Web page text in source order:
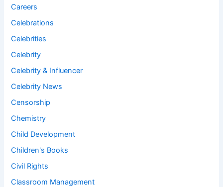
Careers
Celebrations
Celebrities
Celebrity
Celebrity & Influencer
Celebrity News
Censorship
Chemistry
Child Development
Children's Books
Civil Rights
Classroom Management